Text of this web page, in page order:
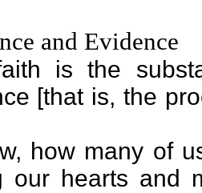
and Evidence
is the
[that is, the
how many of
our hearts and